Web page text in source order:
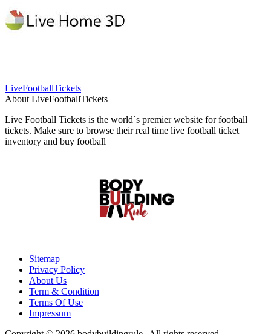
LiveFootballTickets
About LiveFootballTickets
Live Football Tickets is the world`s premier website for football
tickets. Make sure to browse their real time live football ticket
inventory and buy football
Sitemap
Privacy Policy
About Us
Term & Condition
Terms Of Use
Impressum